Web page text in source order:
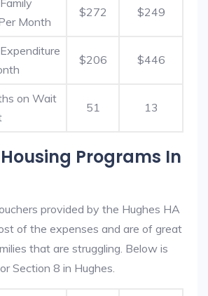
Month
$272 $249
$206 $446
on Wait
51 13
Programs In
provided by the Hughes HA
of the expenses and are of great
that are struggling. Below is
Section 8 in Hughes.